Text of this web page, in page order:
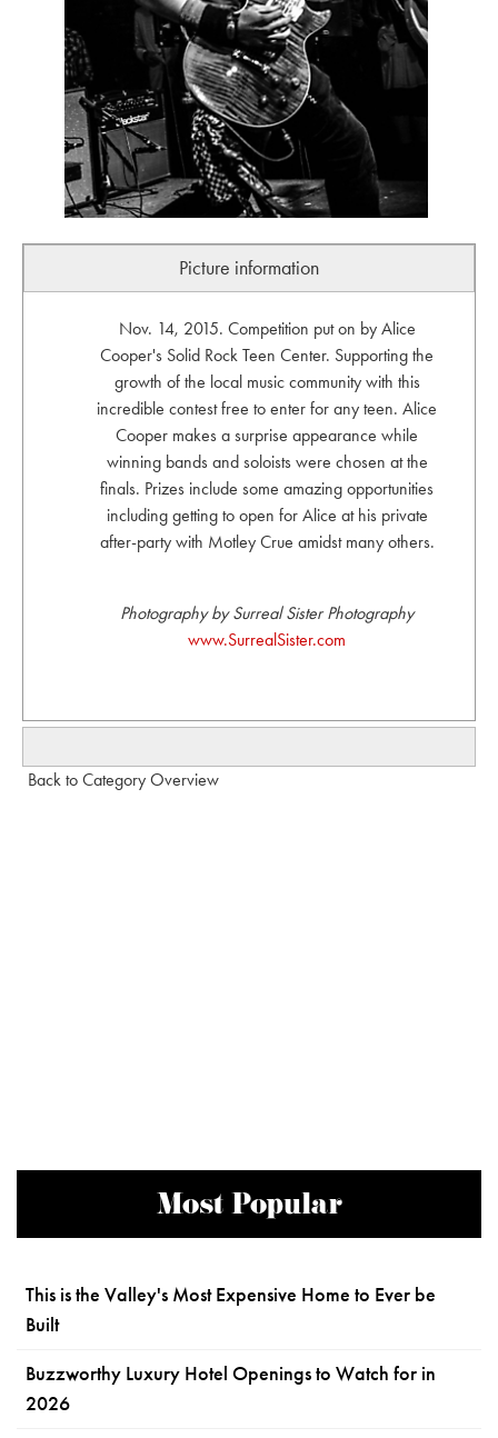
Picture information
Nov. 14, 2015. Competition put on by Alice
Cooper's Solid Rock Teen Center. Supporting the
growth of the local music community with this
incredible contest free to enter for any teen. Alice
Cooper makes a surprise appearance while
winning bands and soloists were chosen at the
finals. Prizes include some amazing opportunities
including getting to open for Alice at his private
after-party with Motley Crue amidst many others.
Photography by Surreal Sister Photography
www.SurrealSister.com
Back to Category Overview
Most Popular
This is the Valley's Most Expensive Home to Ever be
Built
Buzzworthy Luxury Hotel Openings to Watch for in
2026